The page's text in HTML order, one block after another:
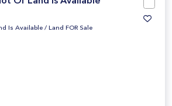
Is Available / Land FOR Sale